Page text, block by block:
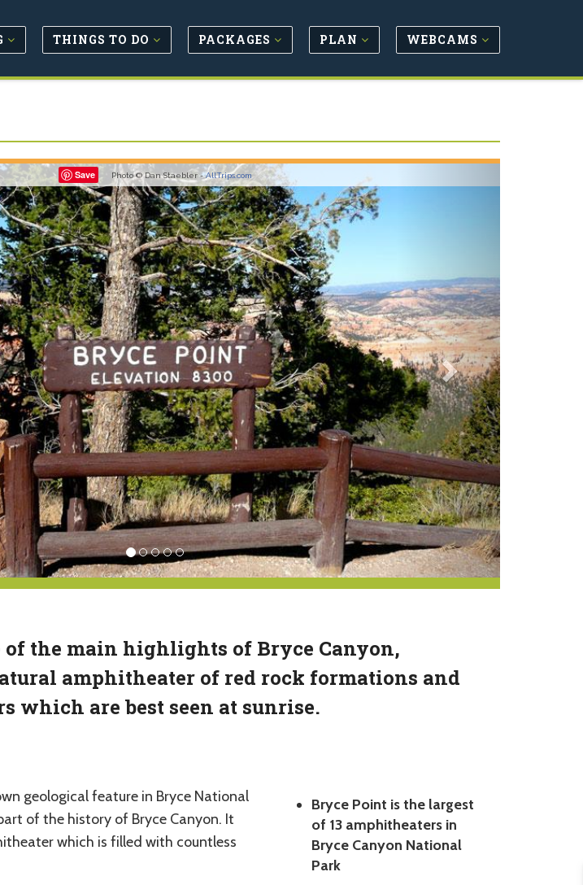
THINGS TO DO PACKAGES PLAN WEBCAMS
Save Photo © Dan Staebler -AllTrips.com
of the main highlights of Bryce Canyon,
amphitheater of red rock formations and
which are best seen at sunrise.
Bryce Point is the largest
of 13 amphitheaters in
Bryce Canyon National
Park
geological feature in Bryce National
of the history of Bryce Canyon. It
which is filled with countless